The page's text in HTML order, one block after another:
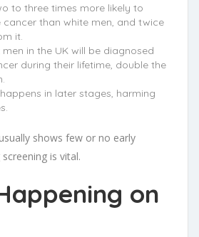
to three times more likely to
than white men, and twice
it.
in the UK will be diagnosed
during their lifetime, double the
in later stages, harming
shows few or no early
is vital.
on